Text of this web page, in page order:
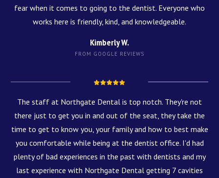
fear when it comes to going to the dentist. Everyone who
works here is friendly, kind, and knowledgeable.
Kimberly W.
FROM GOOGLE REVIEWS
The staff at Northgate Dental is top notch. They're not
there just to get you in and out of the seat, they take the
time to get to know you, your family and how to best make
you comfortable while being at the dentist office. I'd had
plenty of bad experiences in the past with dentists and my
last experience with Northgate Dental getting 7 cavities